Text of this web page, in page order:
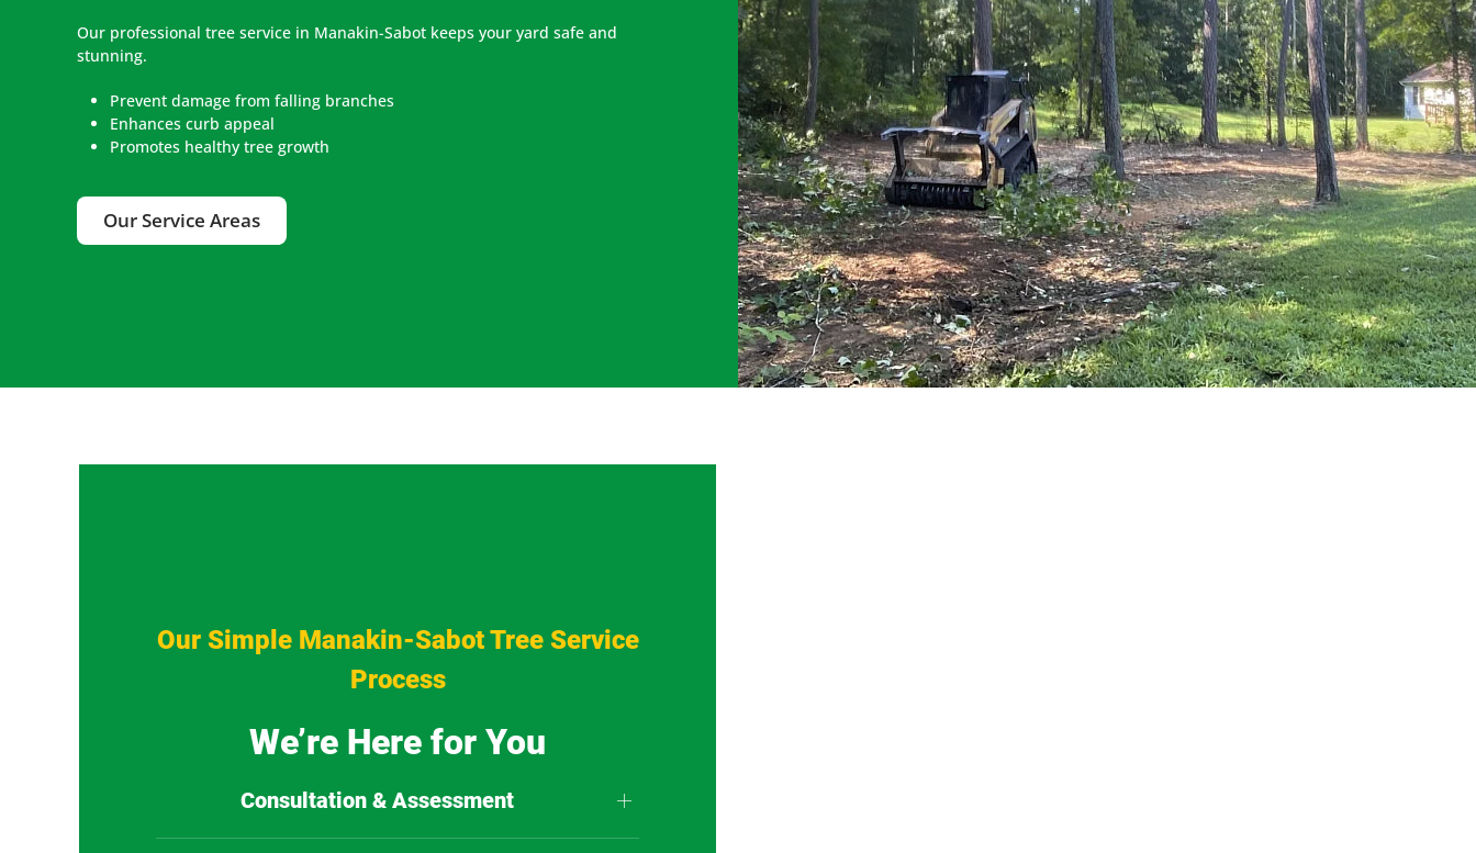
Our professional tree service in Manakin-Sabot keeps your yard safe and
stunning.
Prevent damage from falling branches
Enhances curb appeal
Promotes healthy tree growth
Our Service Areas
Our Simple Manakin-Sabot Tree Service
Process
We’re Here for You
Consultation & Assessment